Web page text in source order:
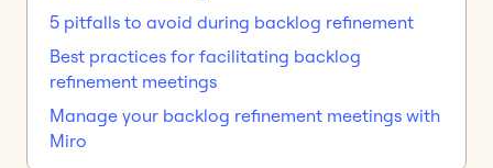
5 pitfalls to avoid during backlog refinement
Best practices for facilitating backlog
refinement meetings
Manage your backlog refinement meetings with
Miro